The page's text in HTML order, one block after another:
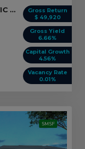
Gross Return
$ 49,920
Gross Yield
6.66%
Capital Growth
4.56%
Vacancy Rate
0.01%
1 459 Boronia Rd Wantirna, VIC 3152
SMSF